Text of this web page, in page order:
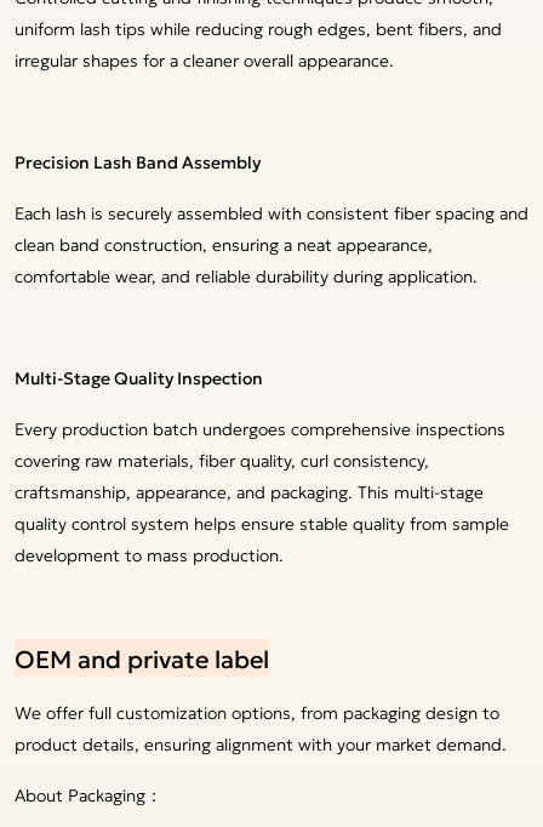
uniform lash tips while reducing rough edges, bent fibers, and
irregular shapes for a cleaner overall appearance.
Precision Lash Band Assembly
Each lash is securely assembled with consistent fiber spacing and
clean band construction, ensuring a neat appearance,
comfortable wear, and reliable durability during application.
Multi-Stage Quality Inspection
Every production batch undergoes comprehensive inspections
covering raw materials, fiber quality, curl consistency,
craftsmanship, appearance, and packaging. This multi-stage
quality control system helps ensure stable quality from sample
development to mass production.
OEM and private label
We offer full customization options, from packaging design to
product details, ensuring alignment with your market demand.
About Packaging：